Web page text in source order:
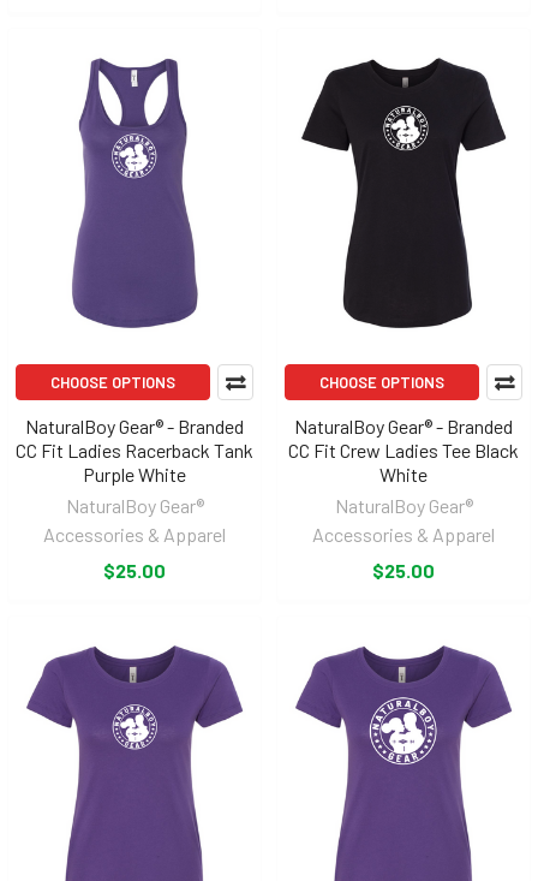
CHOOSE OPTIONS
NaturalBoy Gear® - Branded
CC Fit Ladies Racerback Tank
Purple White
NaturalBoy Gear®
Accessories & Apparel
$25.00
CHOOSE OPTIONS
NaturalBoy Gear® - Branded
CC Fit Crew Ladies Tee Black
White
NaturalBoy Gear®
Accessories & Apparel
$25.00